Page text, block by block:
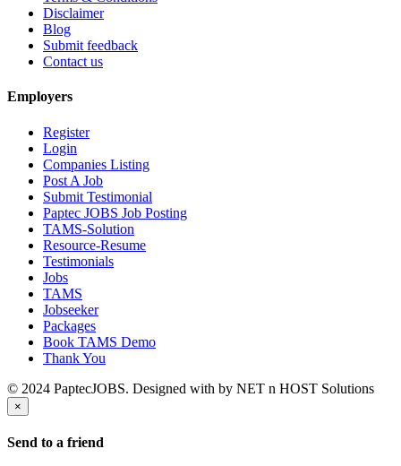
Disclaimer
Blog
Submit feedback
Contact us
Employers
Register
Login
Companies Listing
Post A Job
Submit Testimonial
Paptec JOBS Job Posting
TAMS-Solution
Resource-Resume
Testimonials
Jobs
TAMS
Jobseeker
Packages
Book TAMS Demo
Thank You
© 2024 PaptecJOBS. Designed with by NET n HOST Solutions
×
Send to a friend